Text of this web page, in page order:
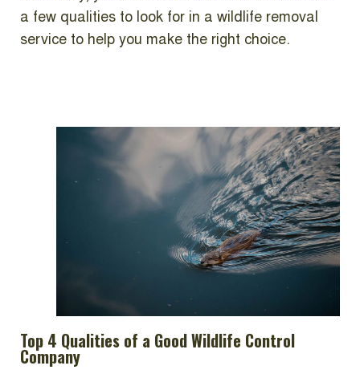
a few qualities to look for in a wildlife removal
service to help you make the right choice.
Top 4 Qualities of a Good Wildlife Control
Company